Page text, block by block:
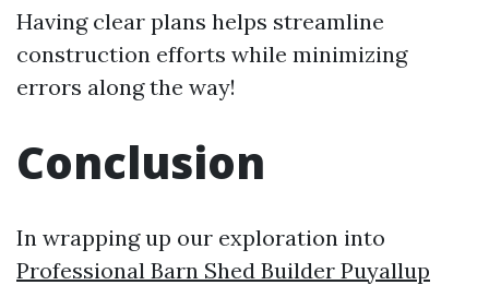
Having clear plans helps streamline
construction efforts while minimizing
errors along the way!
Conclusion
In wrapping up our exploration into
Professional Barn Shed Builder Puyallup